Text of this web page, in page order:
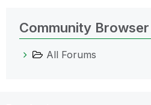
Community Browser
All Forums